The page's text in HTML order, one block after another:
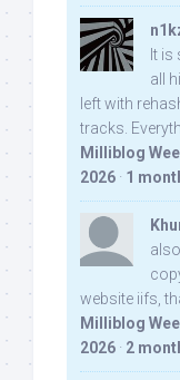
It is
all
left with
tracks.
Milliblog
2026 · 1
website iifs,
Milliblog
2026 · 2